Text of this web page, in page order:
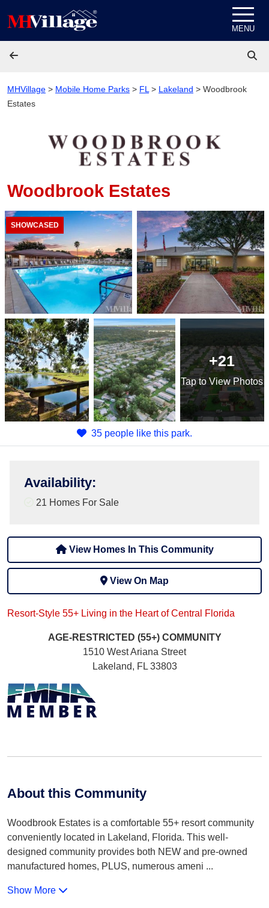
MENU
MHVillage > Mobile Home Parks > FL > Lakeland > Woodbrook
Estates
Woodbrook Estates
+21
Tapto View Photos
SHOWCASED
35 people like this park.
Availability:
21 Homes For Sale
View Homes In This Community
View On Map
Resort-Style 55+ Living in the Heart of Central Florida
AGE-RESTRICTED (55+) COMMUNITY
1510 West Ariana Street
Lakeland, FL 33803
About this Community
Woodbrook Estates is a comfortable 55+ resort community
conveniently located in Lakeland, Florida. This well-
designed community provides both NEW and pre-owned
manufactured homes, PLUS, numerous ameni ...
Show More